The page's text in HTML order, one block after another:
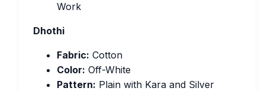
Work
Dhothi
Fabric: Cotton
Color: Off-White
Pattern: Plain with Kara and Silver